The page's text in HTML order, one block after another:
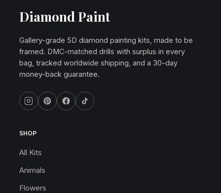
Diamond Paint
Gallery-grade 5D diamond painting kits, made to be
framed. DMC-matched drills with surplus in every
bag, tracked worldwide shipping, and a 30-day
money-back guarantee.
SHOP
All Kits
Animals
Flowers